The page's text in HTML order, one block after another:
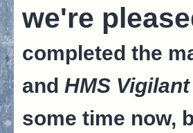
we're
completed the
and HMS Vigilant
some time now,